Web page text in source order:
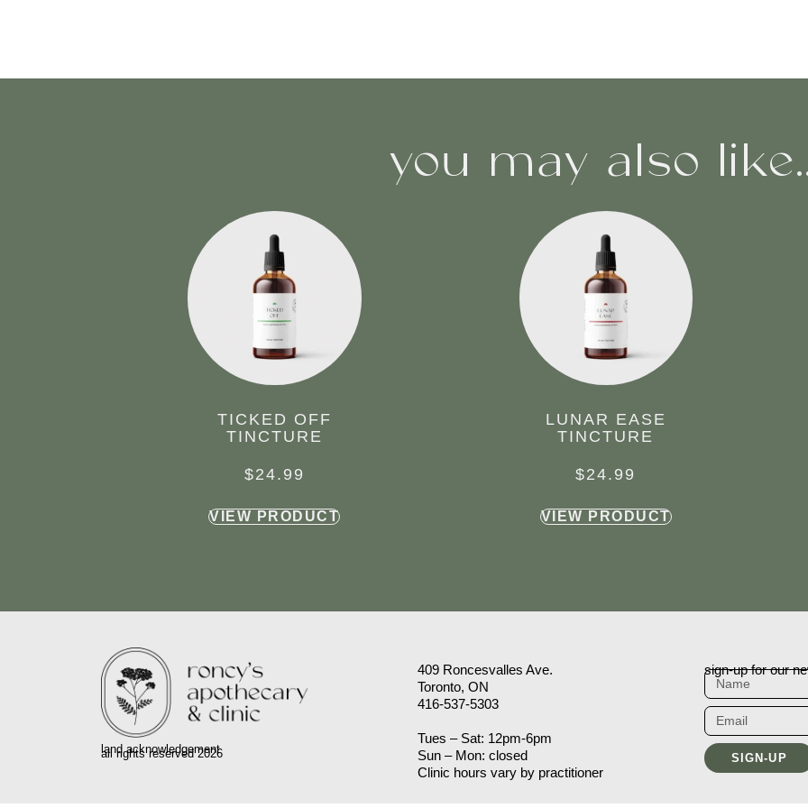
you may also
TICKED OFF
TINCTURE
$24.99
VIEW PRODUCT
LUNAR EASE
TINCTURE
$24.99
VIEW PRODUCT
all rights reserved 2026
land acknowledgement
409 Roncesvalles Ave.
Toronto, ON
416-537-5303
Tues – Sat: 12pm-6pm
Sun – Mon: closed
Clinic hours vary by practitioner
sign-up for our
SIGN-UP